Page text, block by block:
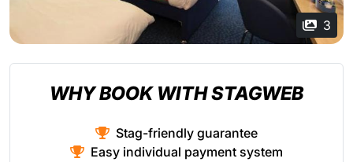
3
WHY BOOK WITH STAGWEB
Stag-friendly guarantee
Easy individual payment system